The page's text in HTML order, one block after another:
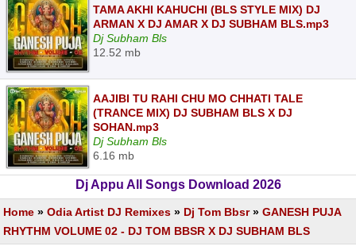
TAMA AKHI KAHUCHI (BLS STYLE MIX) DJ
ARMAN X DJ AMAR X DJ SUBHAM BLS.mp3
Dj Subham Bls
12.52 mb
AAJIBI TU RAHI CHU MO CHHATI TALE
(TRANCE MIX) DJ SUBHAM BLS X DJ
SOHAN.mp3
Dj Subham Bls
6.16 mb
Dj Appu All Songs Download 2026
Home » Odia Artist DJ Remixes » Dj Tom Bbsr» GANESH PUJA
RHYTHM VOLUME 02 - DJ TOM BBSR X DJ SUBHAM BLS